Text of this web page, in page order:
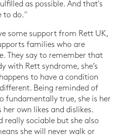
as possible. And that's
to do."
some support from Rett UK,
families who are
They say to remember that
with Rett syndrome, she’s
to have a condition
Being reminded of
fundamentally true, she is her
own likes and dislikes.
really sociable but she also
she will never walk or